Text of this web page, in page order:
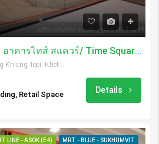
เช่าสำนักงาน 62 ตรม อาคารไทส์ สแควร์/ Time Square Tower
246 Sukhumvit Rd, Khwaeng Khlong Toei, Khet Khlong Toei, Krung Thep Maha Nakhon 10110, Thailand
Retail Space
Details
LINE - ASOK (E4) MRT - BLUE - SUKHUMVIT